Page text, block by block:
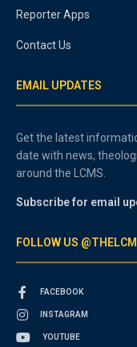
Reporter Apps
Contact Us
EMAIL UPDATES
Get the latest
date with news,
around the LCMS.
Subscribe for email
FOLLOW US
FACEBOOK
INSTAGRAM
YOUTUBE